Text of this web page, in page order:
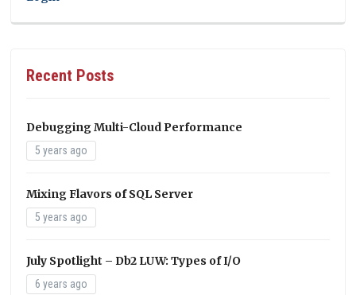
Recent Posts
Debugging Multi-Cloud Performance
5 years ago
Mixing Flavors of SQL Server
5 years ago
July Spotlight – Db2 LUW: Types of I/O
6 years ago